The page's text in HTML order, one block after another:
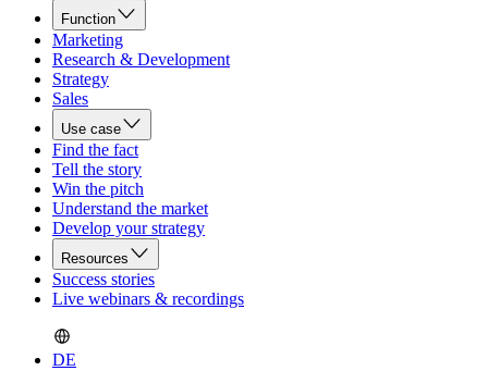
Function
Marketing
Research & Development
Strategy
Sales
Use case
Find the fact
Tell the story
Win the pitch
Understand the market
Develop your strategy
Resources
Success stories
Live webinars & recordings
DE